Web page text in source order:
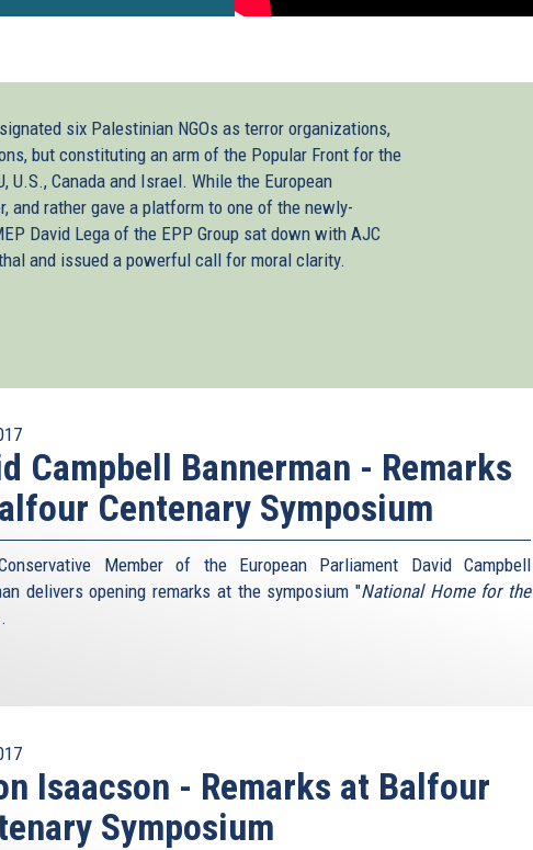
six Palestinian NGOs as terror organizations,
but constituting an arm of the Popular Front for the
Canada and Israel. While the European
and rather gave a platform to one of the newly-
David Lega of the EPP Group sat down with AJC
and issued a powerful call for moral clarity.
Campbell Bannerman - Remarks
Centenary Symposium
Member of the European Parliament David Campbell
delivers opening remarks at the symposium "National Home for the
Isaacson - Remarks at Balfour
Symposium